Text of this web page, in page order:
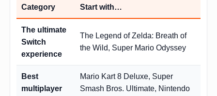
Category Start with…
The ultimate
Switch
experience
The Legend of Zelda: Breath of
the Wild, Super Mario Odyssey
Best
multiplayer
Mario Kart 8 Deluxe, Super
Smash Bros. Ultimate, Nintendo